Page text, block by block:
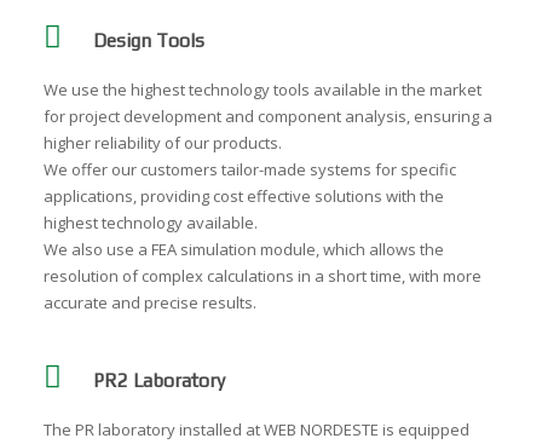
Design Tools
We use the highest technology tools available in the market
for project development and component analysis, ensuring a
higher reliability of our products.
We offer our customers tailor-made systems for specific
applications, providing cost effective solutions with the
highest technology available.
We also use a FEA simulation module, which allows the
resolution of complex calculations in a short time, with more
accurate and precise results.
PR2 Laboratory
The PR laboratory installed at WEB NORDESTE is equipped